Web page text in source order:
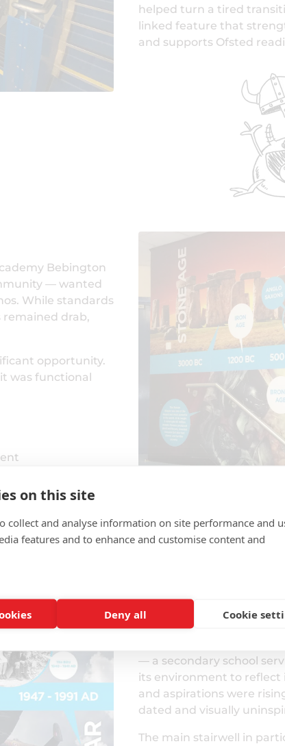
on this site
collect and analyse information on site performance and
features and to enhance and customise content and
Deny all Cookie
helped turn a tired
linked feature that
and supports Ofsted
Bebington
— wanted
While standards
remained drab,
opportunity.
was functional
an educational
wall art
The Design
Collaborative Planning
Following conversion to
— a secondary school
its environment to
and aspirations were
dated and visually
The main stairwell in